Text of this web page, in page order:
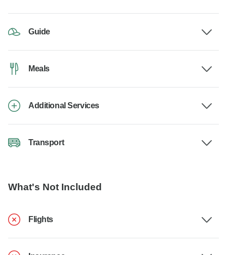
Guide
Meals
Additional Services
Transport
What's Not Included
Flights